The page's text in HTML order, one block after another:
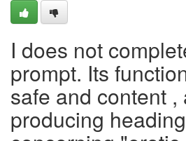
I does not
prompt. Its
safe and content ,
producing